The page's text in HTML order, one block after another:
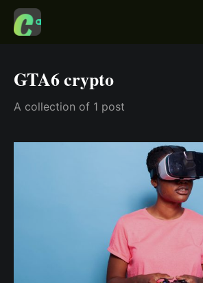
GTA6 crypto
A collection of 1 post